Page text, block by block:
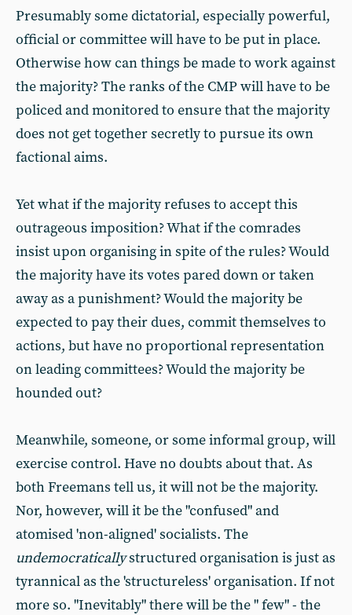
Presumably some dictatorial, especially powerful,
official or committee will have to be put in place.
Otherwise how can things be made to work against
the majority? The ranks of the CMP will have to be
policed and monitored to ensure that the majority
does not get together secretly to pursue its own
factional aims.
Yet what if the majority refuses to accept this
outrageous imposition? What if the comrades
insist upon organising in spite of the rules? Would
the majority have its votes pared down or taken
away as a punishment? Would the majority be
expected to pay their dues, commit themselves to
actions, but have no proportional representation
on leading committees? Would the majority be
hounded out?
Meanwhile, someone, or some informal group, will
exercise control. Have no doubts about that. As
both Freemans tell us, it will not be the majority.
Nor, however, will it be the "confused" and
atomised 'non-aligned' socialists. The
undemocraticallystructured organisation is just as
tyrannical as the 'structureless' organisation. If not
more so. "Inevitably" there will be the " few" - the